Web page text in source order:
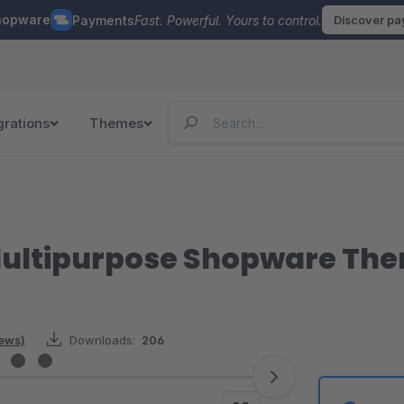
PaymentsFast. Powerful. Yours to control. Discover
Themes
Shopware
Downloads: 206